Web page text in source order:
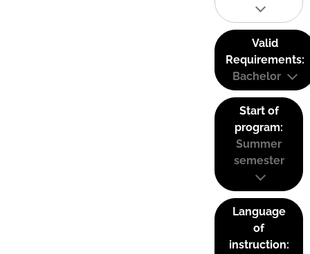
Valid
Requirements:
Bachelor
Start of
program:
Summer
semester
Language
of
instruction: